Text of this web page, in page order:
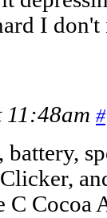
I don't
11:48am #
C Cocoa